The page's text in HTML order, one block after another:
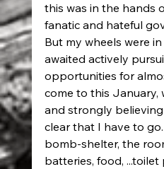
this was in the hands
fanatic and hateful
But my wheels were
awaited actively
opportunities for
come to this January,
and strongly
clear that I have to
bomb-shelter, the
batteries, food, ...toilet